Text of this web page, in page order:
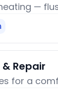
—
Repair
for a